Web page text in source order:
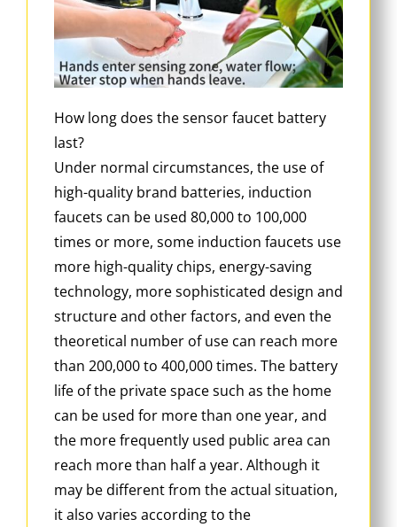
How long does the sensor faucet battery
last?
Under normal circumstances, the use of
high-quality brand batteries, induction
faucets can be used 80,000 to 100,000
times or more, some induction faucets use
more high-quality chips, energy-saving
technology, more sophisticated design and
structure and other factors, and even the
theoretical number of use can reach more
than 200,000 to 400,000 times. The battery
life of the private space such as the home
can be used for more than one year, and
the more frequently used public area can
reach more than half a year. Although it
may be different from the actual situation,
it also varies according to the